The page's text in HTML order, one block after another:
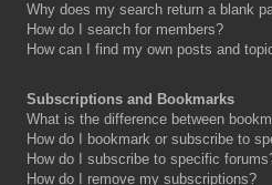
Why does my search return a blank
How do I search for members?
How can I find my own posts and
Subscriptions and Bookmarks
What is the difference between
How do I bookmark or subscribe to
How do I subscribe to specific
How do I remove my subscriptions?